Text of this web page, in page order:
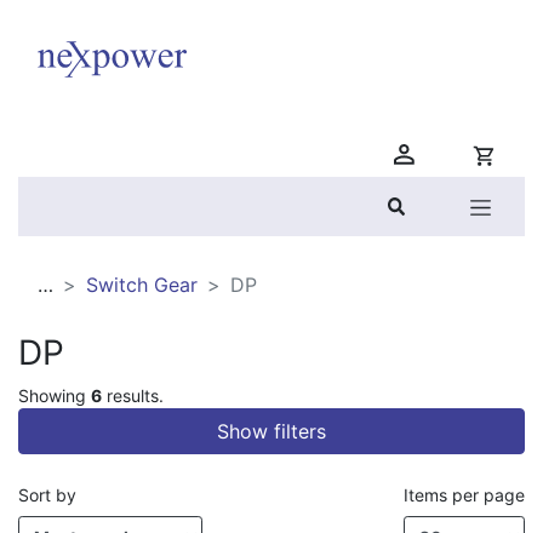
… Switch Gear DP
DP
Showing 6 results.
Show filters
Sort by Items per page